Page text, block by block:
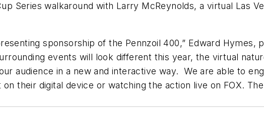
Series walkaround with Larry McReynolds, a virtual Las
sponsorship of the Pennzoil 400,” Edward Hymes,
events will look different this year, the virtual
audience in a new and interactive way. We are able to
their digital device or watching the action live on FOX.